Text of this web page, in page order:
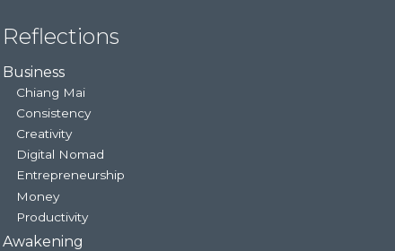
Reflections
Business
Chiang Mai
Consistency
Creativity
Digital Nomad
Entrepreneurship
Money
Productivity
Awakening